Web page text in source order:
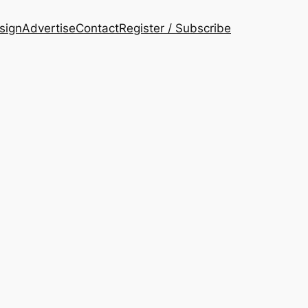
AdvertiseContactRegister / Subscribe